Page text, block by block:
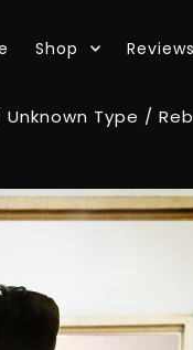
Shop Reviews
Unknown Type /